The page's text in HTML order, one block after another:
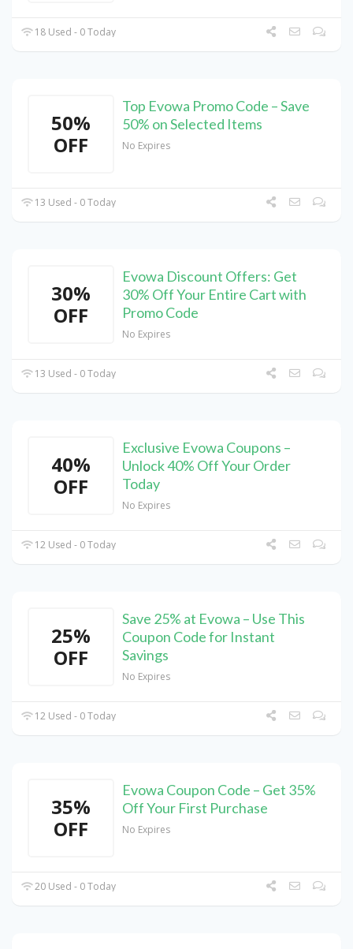
18 Used - 0 Today
50%
OFF
Top Evowa Promo Code – Save
50% on Selected Items
No Expires
13 Used - 0 Today
30%
OFF
Evowa Discount Offers: Get
30% Off Your Entire Cart with
Promo Code
No Expires
13 Used - 0 Today
40%
OFF
Exclusive Evowa Coupons –
Unlock 40% Off Your Order
Today
No Expires
12 Used - 0 Today
25%
OFF
Save 25% at Evowa – Use This
Coupon Code for Instant
Savings
No Expires
12 Used - 0 Today
35%
OFF
Evowa Coupon Code – Get 35%
Off Your First Purchase
No Expires
20 Used - 0 Today